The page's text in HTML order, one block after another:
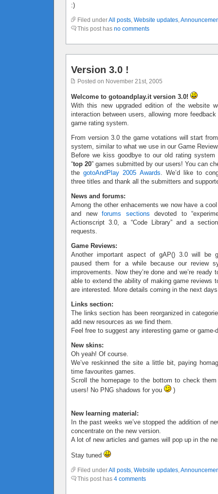
:)
Filed underAll posts, Website updates,
This post has no comments
Version 3.0 !
Posted on November 21st, 2005
Welcome to gotoandplay.it version 3.0!
With this new upgraded edition of the website
interaction between users, allowing more
game rating system.
From version 3.0 the game votations will start
system, similar to what we use in our Game
Before we kiss goodbye to our old rating system
“top 20” games submitted by our users! You can
thegotoAndPlay 2005 Awards. We’d like to
three titles and thank all the submitters and
News and forums:
Among the other enhacements we now have a
and newforums sections devoted to
Actionscript 3.0, a “Code Library” and a
requests.
Game Reviews:
Another important aspect of gAP() 3.0 will be
paused them for a while because our review
improvements. Now they’re done and we’re ready
able to extend the ability of making game reviews
are interested. More details coming in the next
Links section:
The links section has been reorganized in
add new resources as we find them.
Feel free to suggest any interesting game or game-
New skins:
Oh yeah! Of course.
We’ve reskinned the site a little bit, paying
time favourites games.
Scroll the homepage to the bottom to check
users! No PNG shadows for you
)
New learning material:
In the past weeks we’ve stopped the addition of
concentrate on the new version.
A lot of new articles and games will pop up in the
Stay tuned
Filed underAll posts, Website updates,
This post has 4 comments